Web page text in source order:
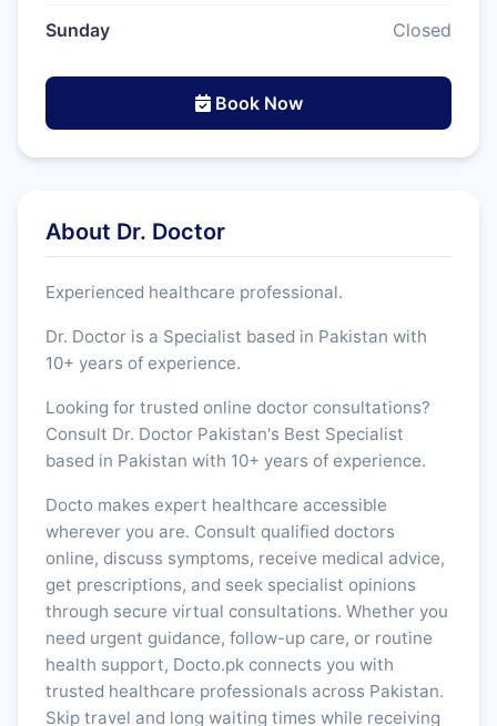
Sunday Closed
Book Now
About Dr. Doctor
Experienced healthcare professional.
Dr. Doctor is a Specialist based in Pakistan with
10+ years of experience.
Looking for trusted online doctor consultations?
Consult Dr. Doctor Pakistan's Best Specialist
based in Pakistan with 10+ years of experience.
Docto makes expert healthcare accessible
wherever you are. Consult qualified doctors
online, discuss symptoms, receive medical advice,
get prescriptions, and seek specialist opinions
through secure virtual consultations. Whether you
need urgent guidance, follow-up care, or routine
health support, Docto.pk connects you with
trusted healthcare professionals across Pakistan.
Skip travel and long waiting times while receiving